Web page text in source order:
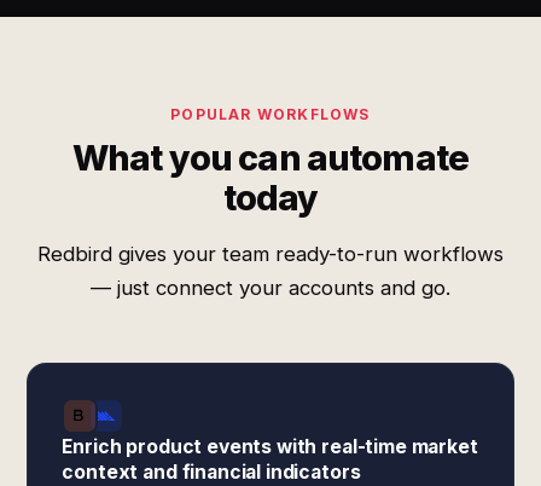
POPULAR WORKFLOWS
What you can automate
today
Redbird gives your team ready-to-run workflows
— just connect your accounts and go.
Enrich product events with real-time market
context and financial indicators